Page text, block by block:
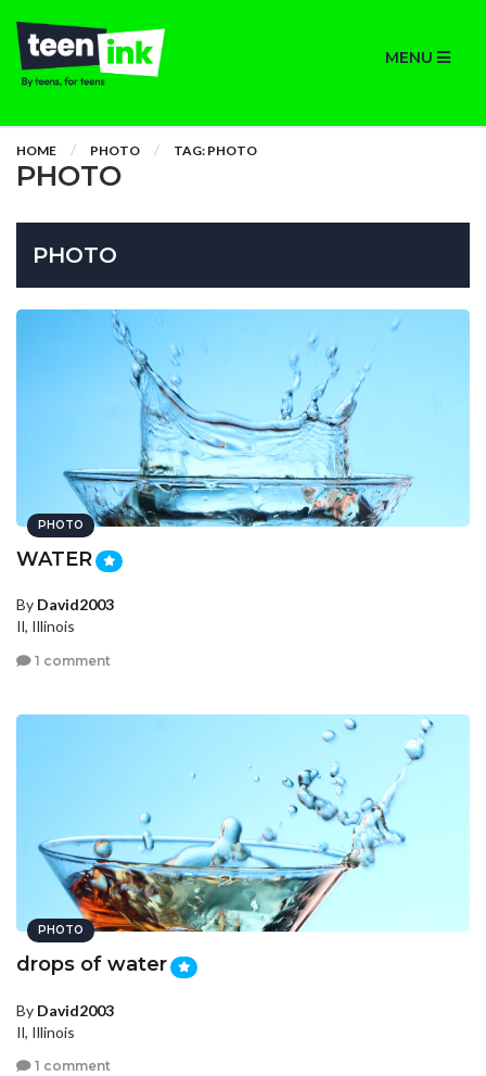
MENU
HOME PHOTO TAG: PHOTO
PHOTO
PHOTO
PHOTO
WATER
By David2003
Il, Illinois
1 comment
PHOTO
drops of water
By David2003
Il, Illinois
1 comment